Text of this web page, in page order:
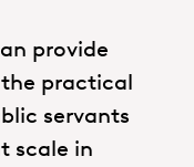
provide
practical
servants
scale in